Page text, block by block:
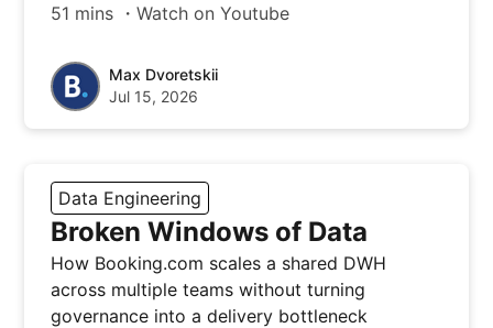
51 mins ・Watch on Youtube
Max Dvoretskii
Jul 15, 2026
Data Engineering
Broken Windows of Data
How Booking.com scales a shared DWH
across multiple teams without turning
governance into a delivery bottleneck